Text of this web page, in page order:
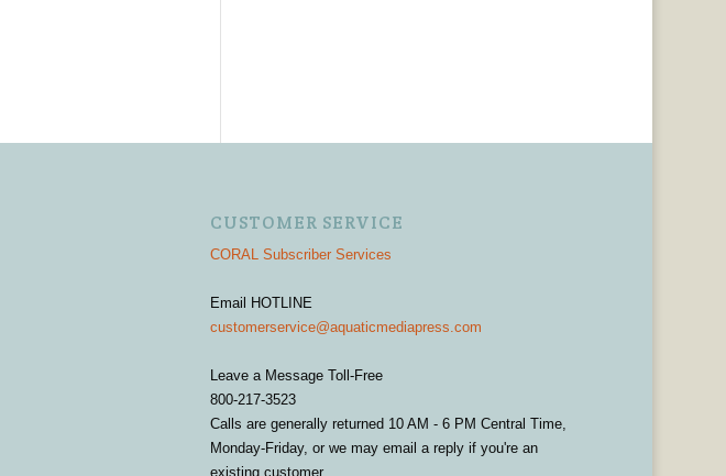
CUSTOMER SERVICE
CORAL Subscriber Services
Email HOTLINE
customerservice@aquaticmediapress.com
Leave a Message Toll-Free
800-217-3523
Calls are generally returned 10 AM - 6 PM Central Time,
Monday-Friday, or we may email a reply if you're an
existing customer.